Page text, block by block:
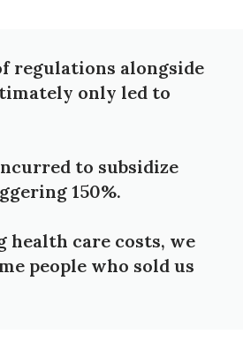
regulations alongside
only led to
to subsidize
150%.
care costs, we
people who sold us